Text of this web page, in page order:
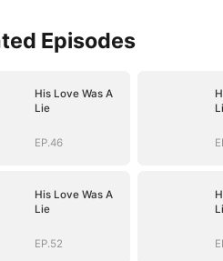
Episodes
His Love Was A
Lie
EP.46
His Love Was A
Lie
EP.52